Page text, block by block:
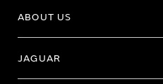
ABOUT US
JAGUAR